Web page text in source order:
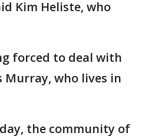
Kim Heliste, who
forced to deal with
who lives in
the community of